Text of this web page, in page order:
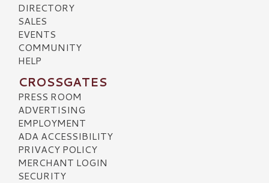
DIRECTORY
SALES
EVENTS
COMMUNITY
HELP
CROSSGATES
PRESS ROOM
ADVERTISING
EMPLOYMENT
ADA ACCESSIBILITY
PRIVACY POLICY
MERCHANT LOGIN
SECURITY